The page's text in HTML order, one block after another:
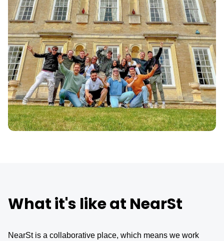
What it's like at NearSt
NearSt is a collaborative place, which means we work